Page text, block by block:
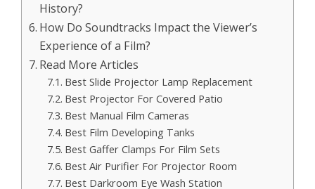
History?
How Do Soundtracks Impact the Viewer’s
Experience of a Film?
Read More Articles
Best Slide Projector Lamp Replacement
Best Projector For Covered Patio
Best Manual Film Cameras
Best Film Developing Tanks
Best Gaffer Clamps For Film Sets
Best Air Purifier For Projector Room
Best Darkroom Eye Wash Station